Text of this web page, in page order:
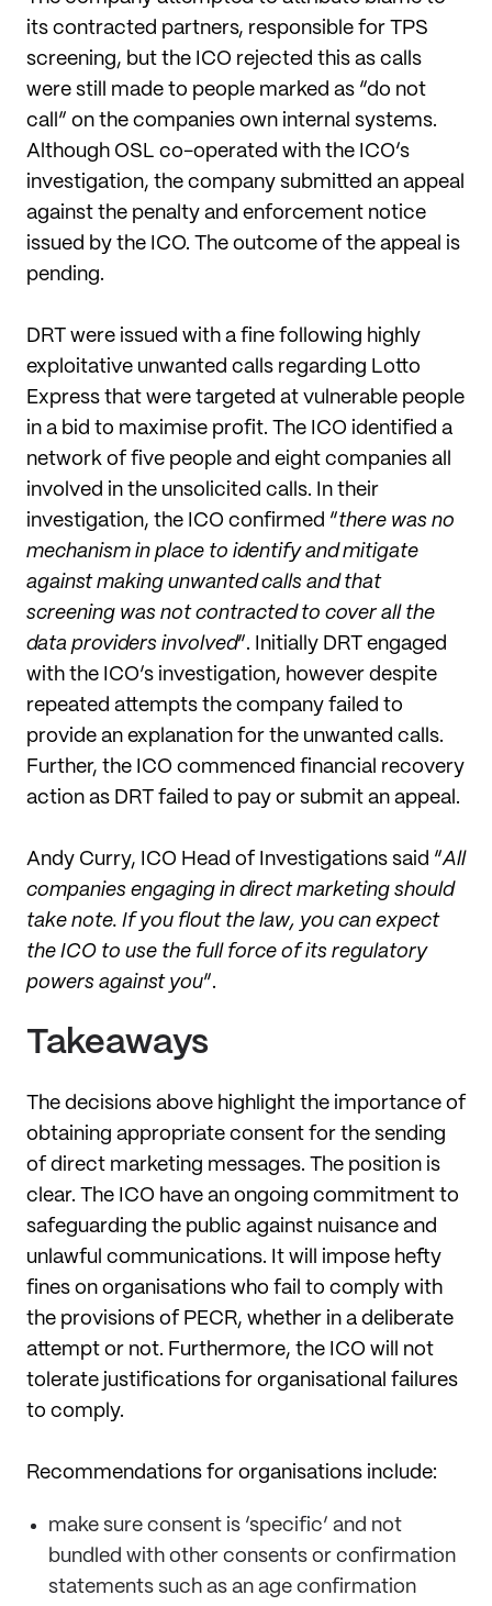
its contracted partners, responsible for TPS
screening, but the ICO rejected this as calls
were still made to people marked as “do not
call” on the companies own internal systems.
Although OSL co-operated with the ICO’s
investigation, the company submitted an appeal
against the penalty and enforcement notice
issued by the ICO. The outcome of the appeal is
pending.
DRT were issued with a fine following highly
exploitative unwanted calls regarding Lotto
Express that were targeted at vulnerable people
in a bid to maximise profit. The ICO identified a
network of five people and eight companies all
involved in the unsolicited calls. In their
investigation, the ICO confirmed “there was no
mechanism in place to identify and mitigate
against making unwanted calls and that
screening was not contracted to cover all the
data providers involved”. Initially DRT engaged
with the ICO’s investigation, however despite
repeated attempts the company failed to
provide an explanation for the unwanted calls.
Further, the ICO commenced financial recovery
action as DRT failed to pay or submit an appeal.
Andy Curry, ICO Head of Investigations said “All
companies engaging in direct marketing should
take note. If you flout the law, you can expect
the ICO to use the full force of its regulatory
powers against you”.
Takeaways
The decisions above highlight the importance of
obtaining appropriate consent for the sending
of direct marketing messages. The position is
clear. The ICO have an ongoing commitment to
safeguarding the public against nuisance and
unlawful communications. It will impose hefty
fines on organisations who fail to comply with
the provisions of PECR, whether in a deliberate
attempt or not. Furthermore, the ICO will not
tolerate justifications for organisational failures
to comply.
Recommendations for organisations include:
make sure consent is ‘specific’ and not
bundled with other consents or confirmation
statements such as an age confirmation